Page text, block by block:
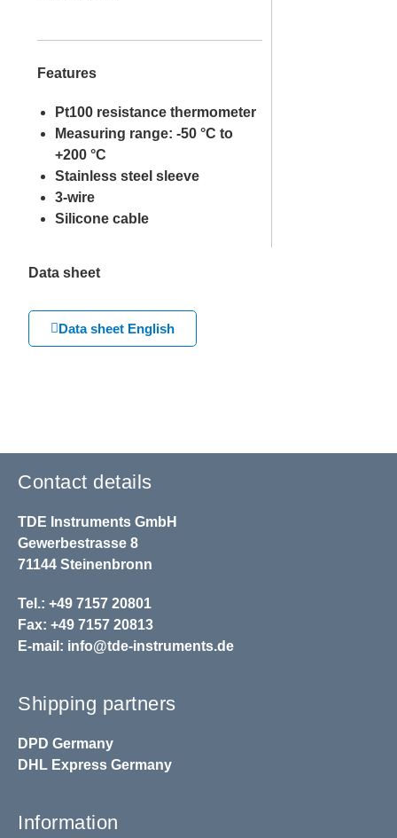
Features
Pt100 resistance thermometer
Measuring range: -50 °C to
+200 °C
Stainless steel sleeve
3-wire
Silicone cable
Data sheet
Data sheet English
Contact details
TDE Instruments GmbH
Gewerbestrasse 8
71144 Steinenbronn
Tel.: +49 7157 20801
Fax: +49 7157 20813
E-mail: info@tde-instruments.de
Shipping partners
DPD Germany
DHL Express Germany
Information